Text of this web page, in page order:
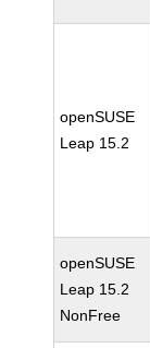
openSUSE
Leap 15.2
openSUSE
Leap 15.2
NonFree